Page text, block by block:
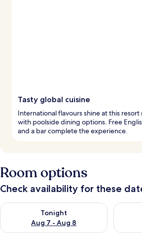
Tasty global cuisine
International flavours shine at this resort
with poolside dining options. Free
and a bar complete the experience.
Room options
Check availability for these
Tonight
Aug 7 - Aug 8
Check availability for tonight Aug 7 -Check